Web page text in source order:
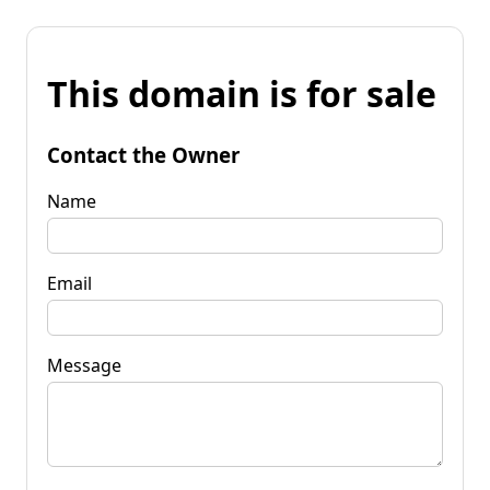
This domain is for sale
Contact the Owner
Name
Email
Message